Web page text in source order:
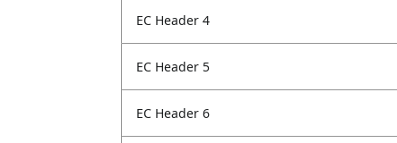
EC Header 4
EC Header 5
EC Header 6